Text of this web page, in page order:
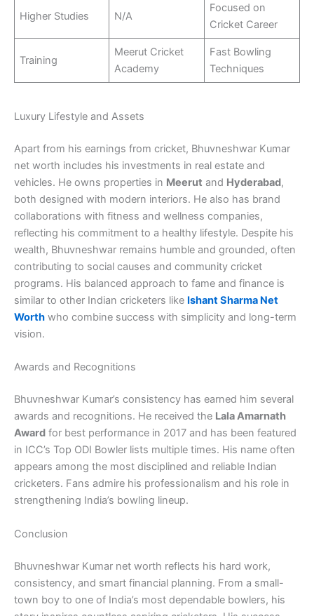
Higher Studies N/A
Focused on
Cricket Career
Training
Meerut Cricket
Academy
Fast Bowling
Techniques
Luxury Lifestyle and Assets
Apart from his earnings from cricket, Bhuvneshwar Kumar
net worth includes his investments in real estate and
vehicles. He owns properties in Meerut and Hyderabad,
both designed with modern interiors. He also has brand
collaborations with fitness and wellness companies,
reflecting his commitment to a healthy lifestyle. Despite his
wealth, Bhuvneshwar remains humble and grounded, often
contributing to social causes and community cricket
programs. His balanced approach to fame and finance is
similar to other Indian cricketers like Ishant Sharma Net
Worth who combine success with simplicity and long-term
vision.
Awards and Recognitions
Bhuvneshwar Kumar’s consistency has earned him several
awards and recognitions. He received the Lala Amarnath
Award for best performance in 2017 and has been featured
in ICC’s Top ODI Bowler lists multiple times. His name often
appears among the most disciplined and reliable Indian
cricketers. Fans admire his professionalism and his role in
strengthening India’s bowling lineup.
Conclusion
Bhuvneshwar Kumar net worth reflects his hard work,
consistency, and smart financial planning. From a small-
town boy to one of India’s most dependable bowlers, his